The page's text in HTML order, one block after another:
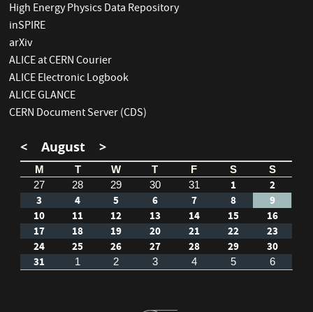
High Energy Physics Data Repository
inSPIRE
arXiv
ALICE at CERN Courier
ALICE Electronic Logbook
ALICE GLANCE
CERN Document Server (CDS)
< August >
M T W T F S
S
27
28 29 30 31 1
2
3
4 5 6 7 8
9
10
11 12 13 14 15
16
17
18 19 20 21 22
23
24
25 26 27 28 29
30
31
1 2 3 4 5 6